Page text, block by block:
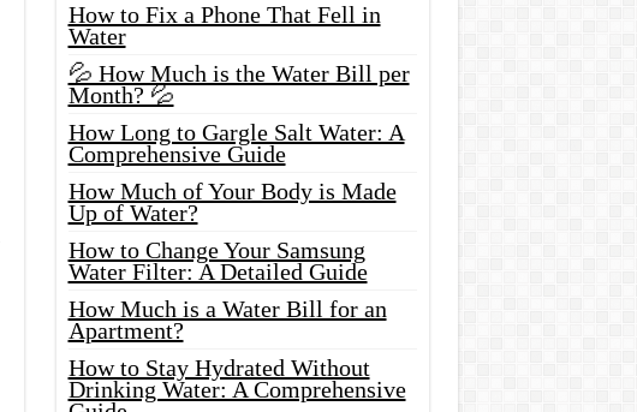
How to Fix a Phone That Fell in
Water
💦 How Much is the Water Bill per
Month? 💦
How Long to Gargle Salt Water: A
Comprehensive Guide
How Much of Your Body is Made
Up of Water?
How to Change Your Samsung
Water Filter: A Detailed Guide
How Much is a Water Bill for an
Apartment?
How to Stay Hydrated Without
Drinking Water: A Comprehensive